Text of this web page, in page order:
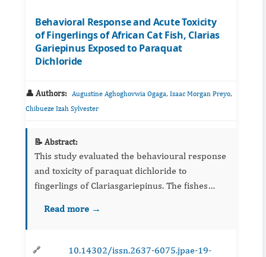
Behavioral Response and Acute Toxicity
of Fingerlings of African Cat Fish, Clarias
Gariepinus Exposed to Paraquat
Dichloride
👤 Authors: Augustine Aghoghovwia Ogaga, Isaac Morgan Preyo,
Chibueze Izah Sylvester
📝 Abstract:
This study evaluated the behavioural response
and toxicity of paraquat dichloride to
fingerlings of Clariasgariepinus. The fishes
sublethal concentration of 0.00 ppm, 16.56
Read more →
🔗
10.14302/issn.2637-6075.jpae-19-